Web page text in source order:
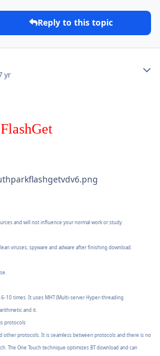
Reply to this topic
yr
FlashGet
and will not influence your normal work or study.
viruses, spyware and adware after finishing download.
10 times. It uses MHT (Multi-server Hyper-threading
and it.
protocols
other protocols. It is seamless between protocols and there is no
The One Touch technique optimizes BT download and can